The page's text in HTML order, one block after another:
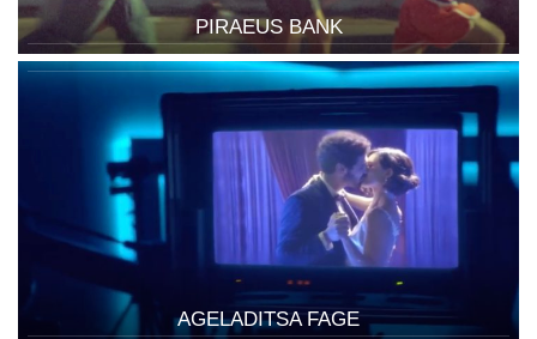
PIRAEUS BANK
AGELADITSA FAGE